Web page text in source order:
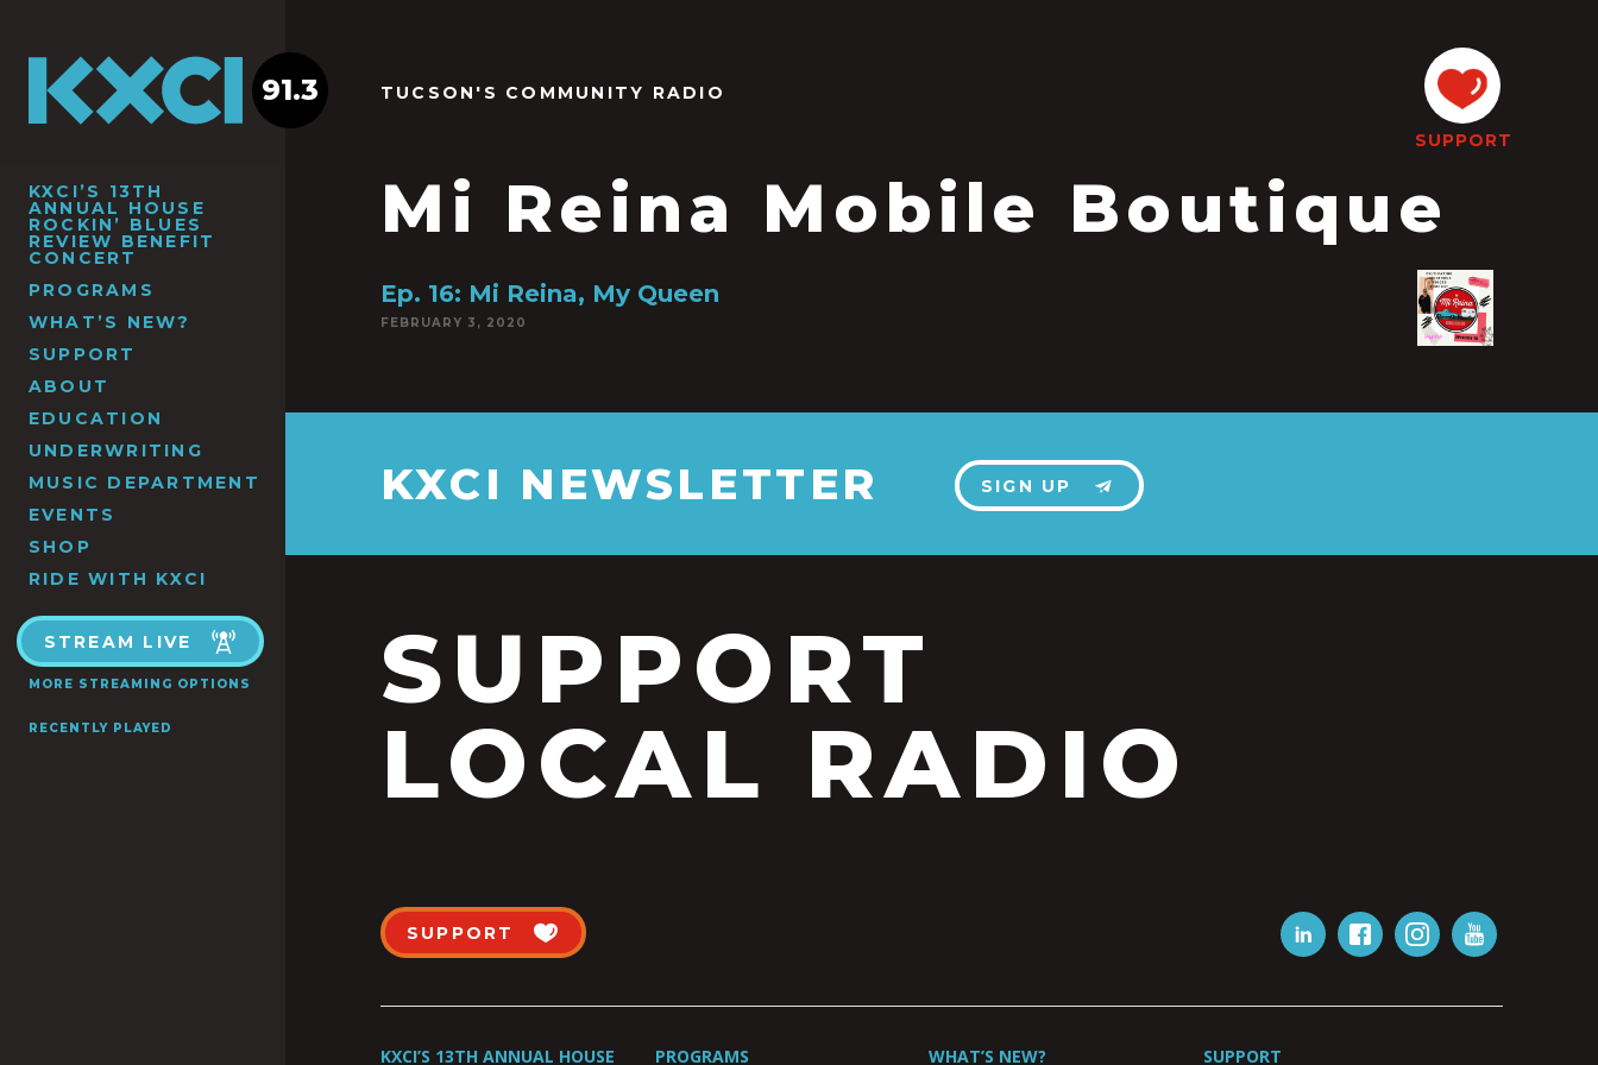
KXCI’S 13TH
ANNUAL HOUSE
ROCKIN’ BLUES
REVIEW BENEFIT
CONCERT
PROGRAMS
WHAT’S NEW?
SUPPORT
ABOUT
EDUCATION
UNDERWRITING
MUSIC DEPARTMENT
EVENTS
SHOP
RIDE WITH KXCI
STREAM LIVE
MORE STREAMING OPTIONS
RECENTLY PLAYED
91.3 TUCSON'S COMMUNITY RADIO
Mi Reina Mobile Boutique
SUPPORT
Ep. 16: Mi Reina, My Queen
FEBRUARY 3, 2020
KXCI NEWSLETTER SIGN UP
SUPPORT
LOCAL RADIO
SUPPORT
KXCI’S 13TH ANNUAL HOUSE PROGRAMS WHAT’S NEW? SUPPORT